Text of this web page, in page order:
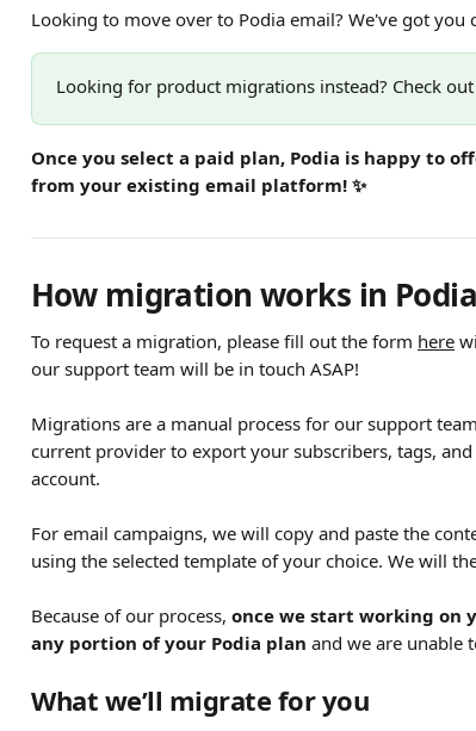
Looking to move over to Podia email? We've got you
Looking for product migrations instead? Check
Once you select a paid plan, Podia is happy to
from your existing email platform! ✨
How migration works in Podia
To request a migration, please fill out the form here
our support team will be in touch ASAP!
Migrations are a manual process for our support
current provider to export your subscribers, tags,
account.
For email campaigns, we will copy and paste the
using the selected template of your choice. We will
Because of our process, once we start working on
any portion of your Podia plan and we are unable
What we’ll migrate for you